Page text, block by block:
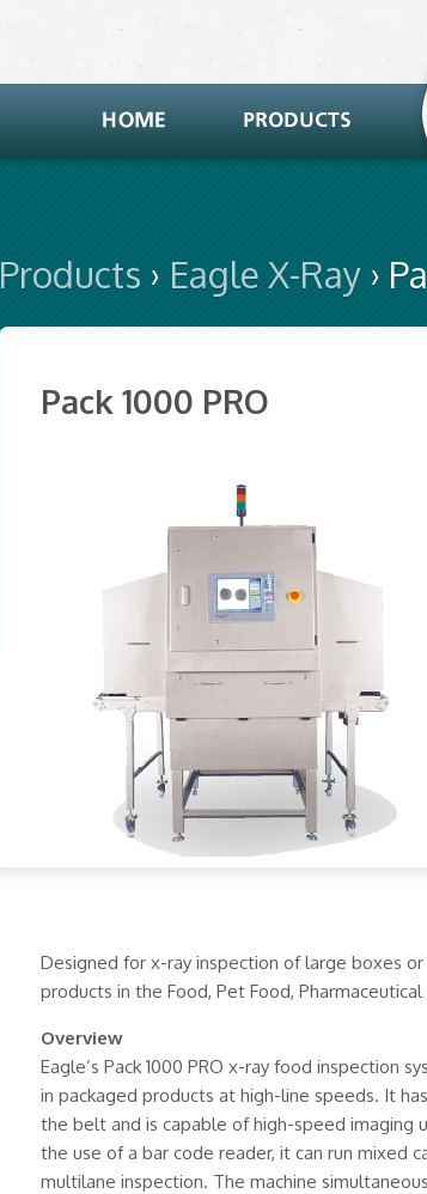
Products › Eagle X-Ray ›
Pack 1000 PRO
Designed for x-ray inspection of large boxes
products in the Food, Pet Food,
Overview
Eagle’s Pack 1000 PRO x-ray food inspection
in packaged products at high-line speeds. It
the belt and is capable of high-speed imaging
the use of a bar code reader, it can run mixed
multilane inspection. The machine